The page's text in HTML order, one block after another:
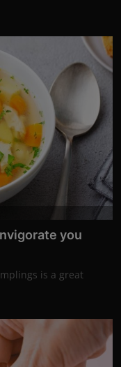
you
is a great